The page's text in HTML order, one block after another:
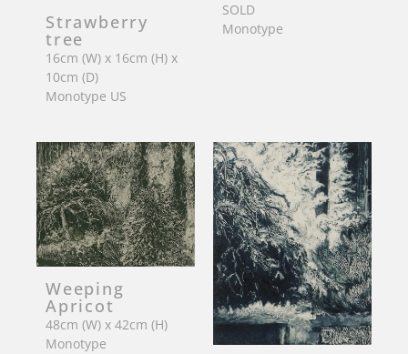
Strawberry
tree
16cm (W) x 16cm (H) x
10cm (D)
Monotype US
SOLD
Monotype
Weeping
Apricot
48cm (W) x 42cm (H)
Monotype